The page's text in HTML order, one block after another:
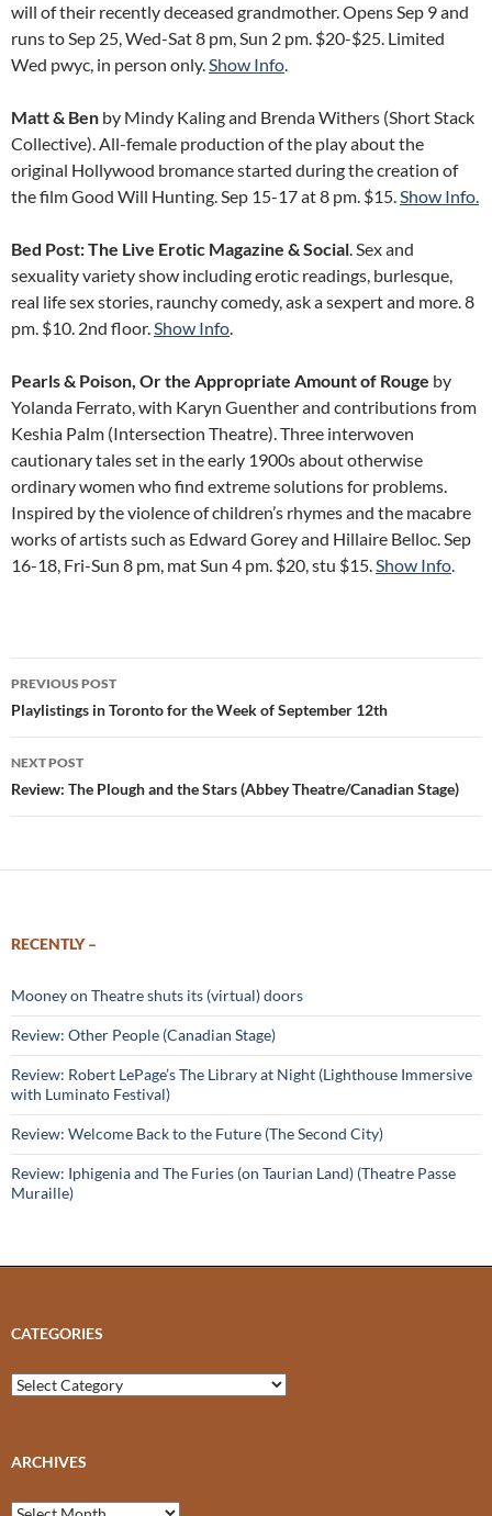
will of their recently deceased grandmother. Opens Sep 9 and
runs to Sep 25, Wed-Sat 8 pm, Sun 2 pm. $20-$25. Limited
Wed pwyc, in person only.Show Info.
Matt & Ben by Mindy Kaling and Brenda Withers (Short Stack
Collective). All-female production of the play about the
original Hollywood bromance started during the creation of
the film Good Will Hunting. Sep 15-17 at 8 pm. $15.Show Info.
Bed Post: The Live Erotic Magazine & Social. Sex and
sexuality variety show including erotic readings, burlesque,
real life sex stories, raunchy comedy, ask a sexpert and more. 8
pm. $10. 2nd floor.Show Info.
Pearls & Poison, Or the Appropriate Amount of Rouge by
Yolanda Ferrato, with Karyn Guenther and contributions from
Keshia Palm (Intersection Theatre). Three interwoven
cautionary tales set in the early 1900s about otherwise
ordinary women who find extreme solutions for problems.
Inspired by the violence of children’s rhymes and the macabre
works of artists such as Edward Gorey and Hillaire Belloc. Sep
16-18, Fri-Sun 8 pm, mat Sun 4 pm. $20, stu $15.Show Info.
Post
navigation
PREVIOUS POST
Playlistings in Toronto for the Week of September 12th
NEXT POST
Review: The Plough and the Stars (Abbey Theatre/Canadian Stage)
RECENTLY –
Mooney on Theatre shuts its (virtual) doors
Review: Other People (Canadian Stage)
Review: Robert LePage’s The Library at Night (Lighthouse Immersive
with Luminato Festival)
Review: Welcome Back to the Future (The Second City)
Review: Iphigenia and The Furies (on Taurian Land) (Theatre Passe
Muraille)
CATEGORIES
Categories
ARCHIVES
Archives